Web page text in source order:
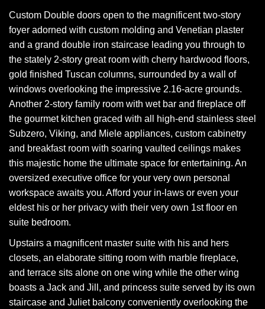
Custom Double doors open to the magnificent two-story
foyer adorned with custom molding and Venetian plaster
and a grand double iron staircase leading you through to
the stately 2-story great room with cherry hardwood floors,
gold finished Tuscan columns, surrounded by a wall of
windows overlooking the impressive 2.16-acre grounds.
Another 2-story family room with wet bar and fireplace off
the gourmet kitchen graced with all high-end stainless steel
Subzero, Viking, and Miele appliances, custom cabinetry
and breakfast room with soaring vaulted ceilings makes
this majestic home the ultimate space for entertaining. An
oversized executive office for your very own personal
workspace awaits you. Afford your in-laws or even your
eldest his or her privacy with their very own 1st floor en
suite bedroom.
Upstairs a magnificent master suite with his and hers
closets, an elaborate sitting room with marble fireplace,
and terrace sits alone on one wing while the other wing
boasts a Jack and Jill, and princess suite served by its own
staircase and Juliet balcony conveniently overlooking the